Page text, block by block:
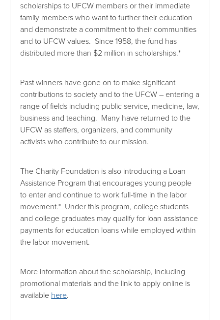
scholarships to UFCW members or their immediate
family members who want to further their education
and demonstrate a commitment to their communities
and to UFCW values. Since 1958, the fund has
distributed more than $2 million in scholarships.*
Past winners have gone on to make significant
contributions to society and to the UFCW – entering a
range of fields including public service, medicine, law,
business and teaching. Many have returned to the
UFCW as staffers, organizers, and community
activists who contribute to our mission.
The Charity Foundation is also introducing a Loan
Assistance Program that encourages young people
to enter and continue to work full-time in the labor
movement.* Under this program, college students
and college graduates may qualify for loan assistance
payments for education loans while employed within
the labor movement.
More information about the scholarship, including
promotional materials and the link to apply online is
available here.